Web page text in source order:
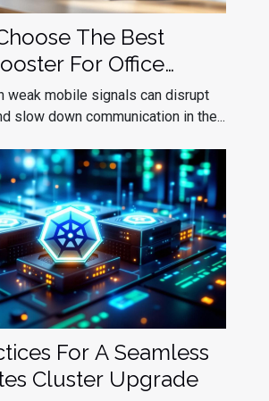
The Best
For Office
weak mobile signals can disrupt
slow down communication in the...
For A Seamless
Cluster Upgrade